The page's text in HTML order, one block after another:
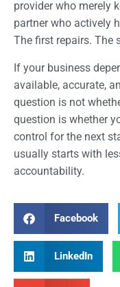
provider who merely
partner who actively
The first repairs. The
If your business
available, accurate,
question is not
question is whether
control for the next
usually starts with
accountability.
Facebook
LinkedIn